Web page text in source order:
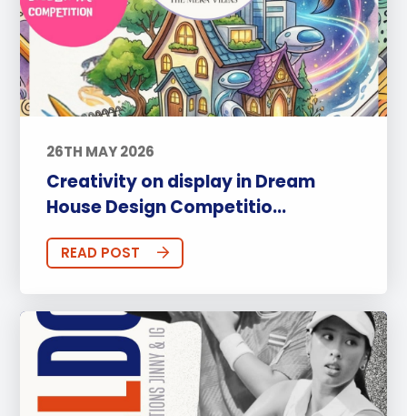
26TH MAY 2026
Creativity on display in Dream
House Design Competitio...
READ POST